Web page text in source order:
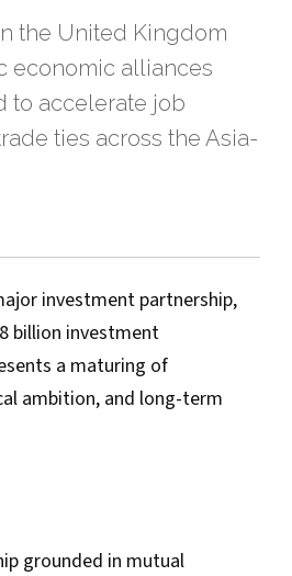
the United Kingdom
economic alliances
to accelerate job
ties across the Asia-
investment partnership,
billion investment
a maturing of
ambition, and long-term
grounded in mutual